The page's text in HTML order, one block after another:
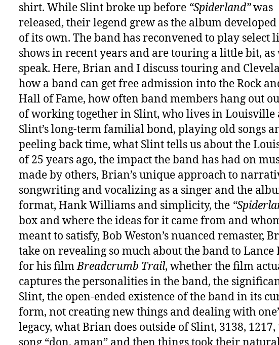
shirt. While Slint broke up before “Spiderland”was
released, their legend grew as the album
of its own. The band has reconvened to play select
shows in recent years and are touring a little bit, as
speak. Here, Brian and I discuss touring and
how a band can get free admission into the Rock
Hall of Fame, how often band members hang out
of working together in Slint, who lives in Louisville
Slint’s long-term familial bond, playing old songs
peeling back time, what Slint tells us about the
of 25 years ago, the impact the band has had on
made by others, Brian’s unique approach to
songwriting and vocalizing as a singer and the
format, Hank Williams and simplicity, the
box and where the ideas for it came from and
meant to satisfy, Bob Weston’s nuanced remaster,
take on revealing so much about the band to Lance
for his filmBreadcrumb Trail, whether the film
captures the personalities in the band, the
Slint, the open-ended existence of the band in its
form, not creating new things and dealing with
legacy, what Brian does outside of Slint, 3138, 1217,